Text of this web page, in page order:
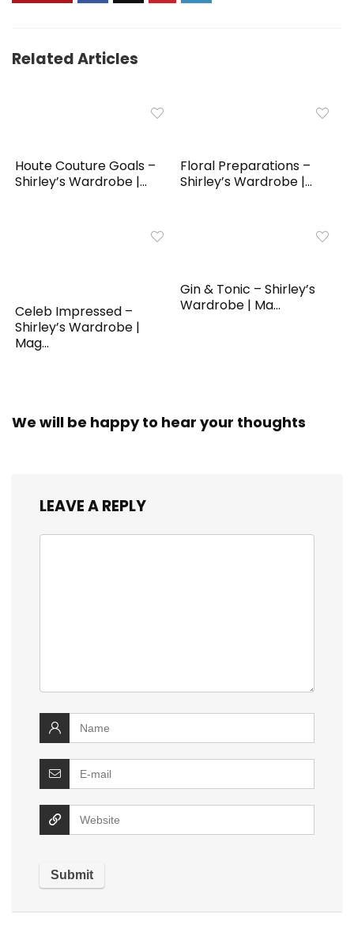
Related Articles
Houte Couture Goals –
Shirley’s Wardrobe |...
Floral Preparations –
Shirley’s Wardrobe |...
Celeb Impressed –
Shirley’s Wardrobe |
Mag...
Gin & Tonic – Shirley’s
Wardrobe | Ma...
We will be happy to hear your thoughts
LEAVE A REPLY